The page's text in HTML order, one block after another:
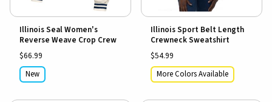
Illinois Seal Women's
Reverse Weave Crop Crew
$66.99
New
Illinois Sport Belt Length
Crewneck Sweatshirt
$54.99
More Colors Available